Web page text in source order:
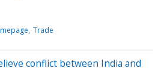
Trade
conflict between India and